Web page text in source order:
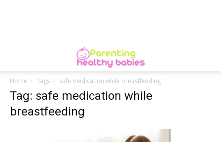
Home Tags Safe medication while breastfeeding
Tag: safe medication while
breastfeeding